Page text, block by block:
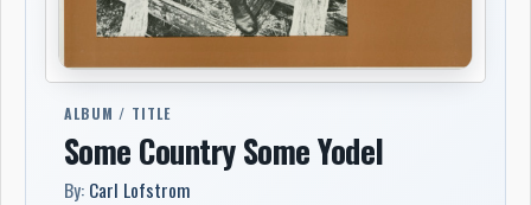
ALBUM / TITLE
Some Country Some Yodel
By: Carl Lofstrom